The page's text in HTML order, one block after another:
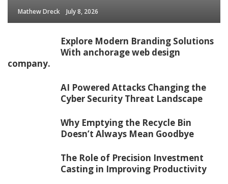
Mathew Dreck July 8, 2026
Explore Modern Branding Solutions
With anchorage web design
company.
AI Powered Attacks Changing the
Cyber Security Threat Landscape
Why Emptying the Recycle Bin
Doesn’t Always Mean Goodbye
The Role of Precision Investment
Casting in Improving Productivity